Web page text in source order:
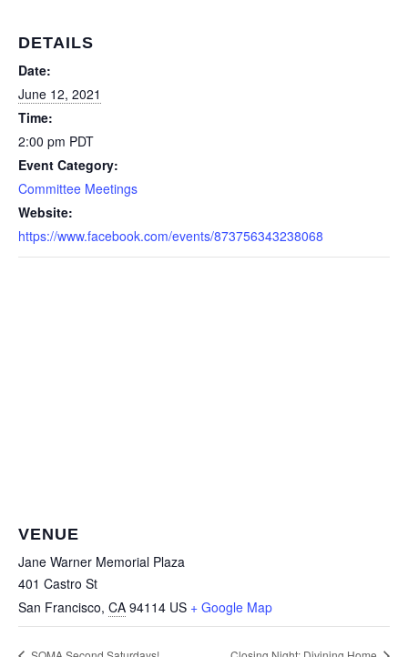
DETAILS
Date:
June 12, 2021
Time:
2:00 pm PDT
Event Category:
Committee Meetings
Website:
https://www.facebook.com/events/873756343238068
VENUE
Jane Warner Memorial Plaza
401 Castro St
San Francisco, CA 94114 US + Google Map